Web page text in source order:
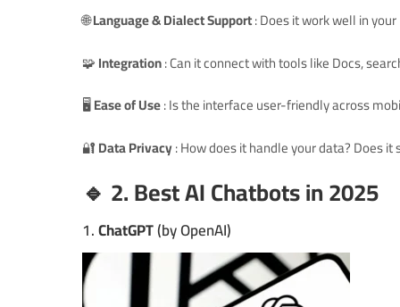
🌐Language & Dialect Support: Does it work well in
🧩Integration: Can it connect with tools like Docs,
🖥️Ease of Use: Is the interface user-friendly across
🔐Data Privacy: How does it handle your data? Does
🔹 2. Best AI Chatbots in 2025
1.ChatGPT(by OpenAI)